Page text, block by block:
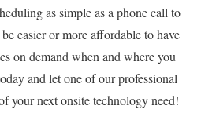
as simple as a phone call to
easier or more affordable to have
on demand when and where you
and let one of our professional
your next onsite technology need!